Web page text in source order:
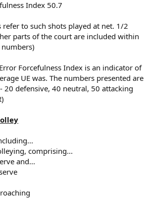
Index 50.7
to such shots played at net. 1/2
parts of the court are included within
Forcefulness Index is an indicator of
UE was. The numbers presented are
20 defensive, 40 neutral, 50 attacking
comprising...
and...